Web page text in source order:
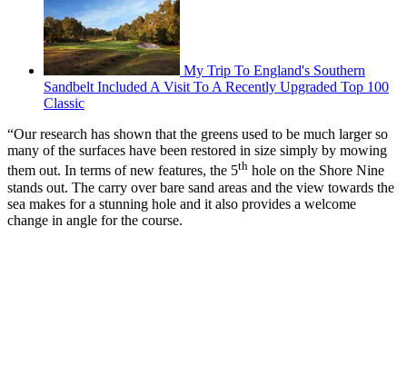
My Trip To England's Southern
Sandbelt Included A Visit To A Recently Upgraded Top 100
Classic
“Our research has shown that the greens used to be much larger so
many of the surfaces have been restored in size simply by mowing
them out. In terms of new features, the 5th hole on the Shore Nine
stands out. The carry over bare sand areas and the view towards the
sea makes for a stunning hole and it also provides a welcome
change in angle for the course.